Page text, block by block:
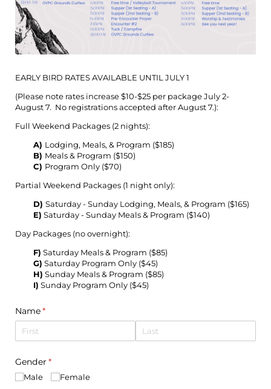
EARLY BIRD RATES AVAILABLE UNTIL JULY 1
(Please note rates increase $10-$25 per package July 2-
August 7. No registrations accepted after August 7.):
Full Weekend Packages (2 nights):
A) Lodging, Meals, & Program ($185)
B) Meals & Program ($150)
C) Program Only ($70)
Partial Weekend Packages (1 night only):
D) Saturday - Sunday Lodging, Meals, & Program ($165)
E) Saturday - Sunday Meals & Program ($140)
Day Packages (no overnight):
F) Saturday Meals & Program ($85)
G) Saturday Program Only ($45)
H) Sunday Meals & Program ($85)
I) Sunday Program Only ($45)
Name*
(required)
Gender *
(required)
Male Female